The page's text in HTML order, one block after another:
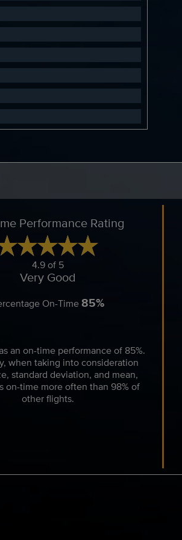
Performance Rating
4.9 of 5
Very Good
On-Time 85%
an on-time performance of 85%.
when taking into consideration
standard deviation, and mean,
on-time more often than 98% of
other flights.